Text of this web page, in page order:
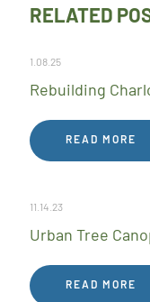
RELATED
1.08.25
Rebuilding
READ MORE
11.14.23
Urban Tree
READ MORE